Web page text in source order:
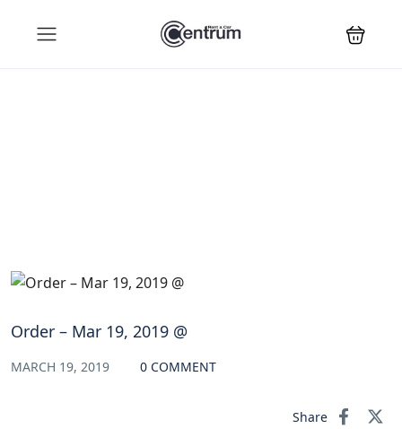
Order – Mar 19, 2019 @
MARCH 19, 2019 0 COMMENT
Share